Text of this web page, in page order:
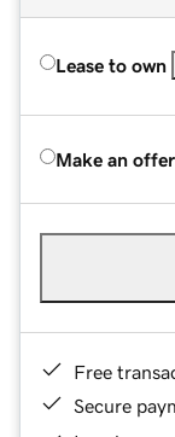
Lease to own
Make an offer
Free
Secure